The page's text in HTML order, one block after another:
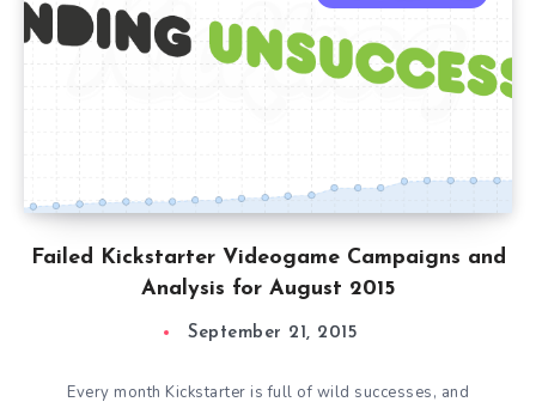
Failed Kickstarter Videogame Campaigns and
Analysis for August 2015
September 21, 2015
Every month Kickstarter is full of wild successes, and